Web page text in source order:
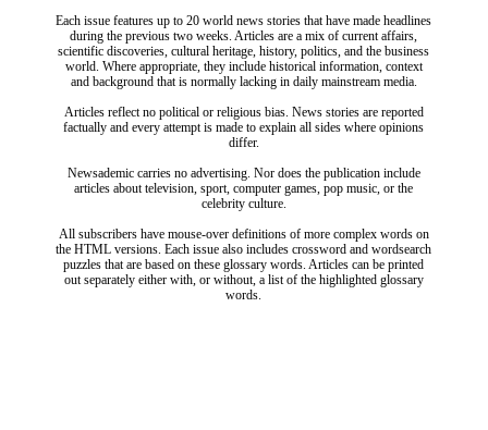
Each issue features up to 20 world news stories that have made headlines
during the previous two weeks. Articles are a mix of current affairs,
scientific discoveries, cultural heritage, history, politics, and the business
world. Where appropriate, they include historical information, context
and background that is normally lacking in daily mainstream media.
Articles reflect no political or religious bias. News stories are reported
factually and every attempt is made to explain all sides where opinions
differ.
Newsademic carries no advertising. Nor does the publication include
articles about television, sport, computer games, pop music, or the
celebrity culture.
All subscribers have mouse-over definitions of more complex words on
the HTML versions. Each issue also includes crossword and wordsearch
puzzles that are based on these glossary words. Articles can be printed
out separately either with, or without, a list of the highlighted glossary
words.